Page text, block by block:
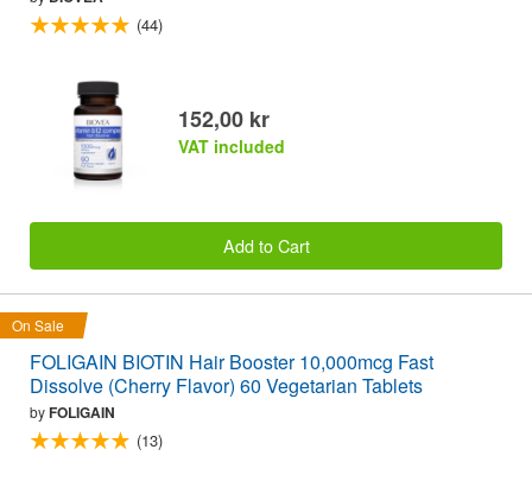
(44)
152,00 kr
VAT included
Add to Cart
On Sale
FOLIGAIN BIOTIN Hair Booster 10,000mcg Fast
Dissolve (Cherry Flavor) 60 Vegetarian Tablets
byFOLIGAIN
(13)